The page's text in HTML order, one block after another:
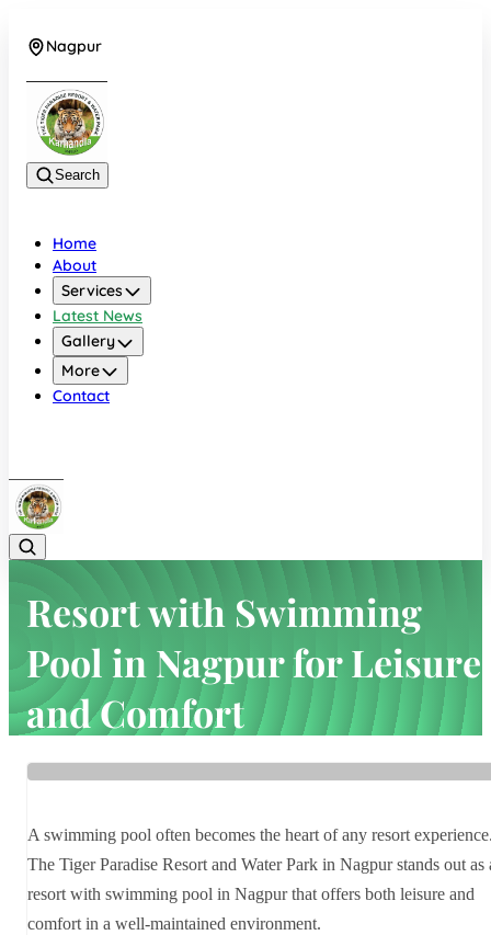
Nagpur
Search
Home
About
Services
Latest News
Gallery
More
Contact
Resort with Swimming
Pool in Nagpur for Leisure
and Comfort
Home
Latest news
Resort with Swimming Pool in Nagpur for Leisure and Comfort
A swimming pool often becomes the heart of any resort
The Tiger Paradise Resort and Water Park in Nagpur stands out as
resort with swimming pool in Nagpur that offers both leisure and
comfort in a well-maintained environment.